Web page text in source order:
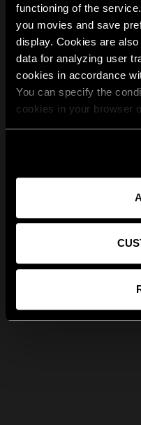
functioning of the
you movies and save
display. Cookies are
data for analyzing user
cookies in accordance
You can specify the
cookies in your browser